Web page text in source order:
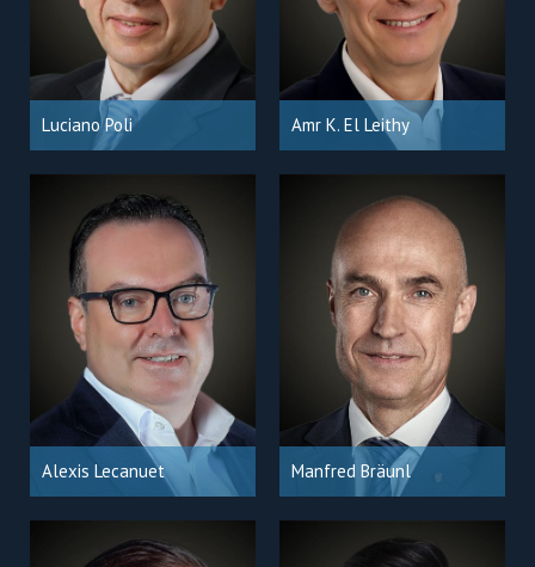
Luciano Poli Amr K. El Leithy
Alexis Lecanuet Manfred Bräunl